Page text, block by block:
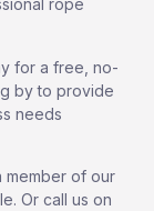
rope
for a free, no-
by to provide
needs
member of our
Or call us on